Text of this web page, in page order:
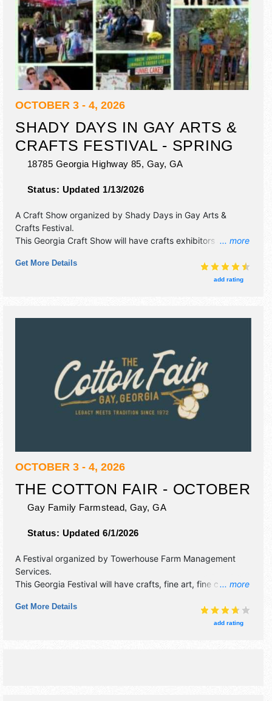
OCTOBER 3 - 4, 2026
SHADY DAYS IN GAY ARTS &
CRAFTS FESTIVAL - SPRING
18785 Georgia Highway 85, Gay, GA
Status: Updated 1/13/2026
... more
A Craft Show organized by Shady Days in Gay Arts &
Crafts Festival.
This Georgia Craft Show will have crafts exhibitors and 10
Get More Details
add rating
OCTOBER 3 - 4, 2026
THE COTTON FAIR - OCTOBER
Gay Family Farmstead, Gay,GA
Status: Updated 6/1/2026
... more
A Festival organized by Towerhouse Farm Management
Services.
This Georgia Festival will have crafts, fine art, fine craft and
There will be 4 stages with Regional and Local talent and
the hours will be Sat-Sun 9am-5pm. Admission tickets are
Get More Details
add rating